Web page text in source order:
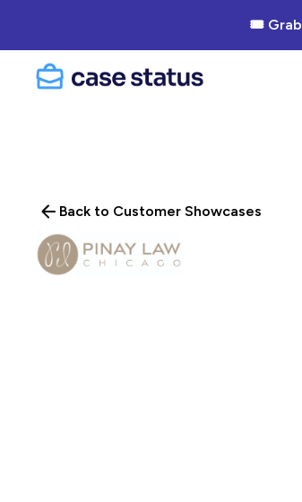
🎟 Grab
Back to Customer Showcases